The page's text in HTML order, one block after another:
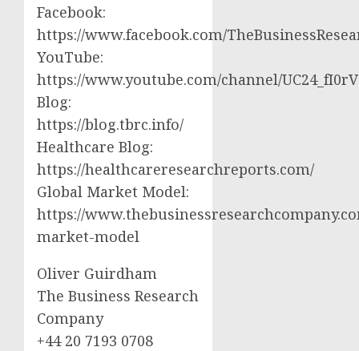
Facebook:
https://www.facebook.com/
YouTube:
https://www.youtube.com/channel/
Blog:
https://blog.tbrc.info/
Healthcare Blog:
https://healthcareresearchreports.com/
Global Market Model:
https://
market-model
Oliver Guirdham
The Business Research
Company
+44 20 7193 0708